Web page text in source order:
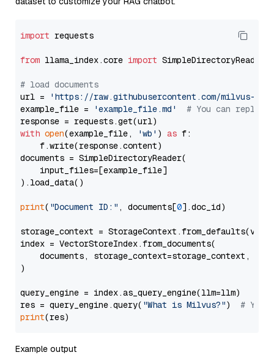
import requests
from llama_index.core import SimpleDirectoryReader
# load documents
url =
'https://raw.githubusercontent.com/milvus-
example_file =
'example_file.md'
# You can
with open(example_file, 'wb' ) as f:
    f.write(response.content)
documents = SimpleDirectoryReader(
    input_files=[example_file]
).load_data()
print( "Document ID:" , documents[0].doc_id)
storage_context =
index = VectorStoreIndex.from_documents(
documents, storage_context=storage_context,
)
query_engine = index.as_query_engine(llm=llm)
res = query_engine.query( "What is Milvus?") # You
print
Example output